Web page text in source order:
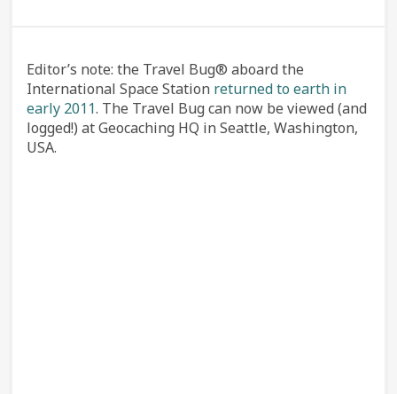
Editor’s note: the Travel Bug® aboard the
International Space Station returned to earth in
early 2011. The Travel Bug can now be viewed (and
logged!) at Geocaching HQ in Seattle, Washington,
USA.